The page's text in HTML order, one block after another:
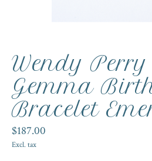
Wendy
Gemma
Bracelet
$187.00
Excl. tax